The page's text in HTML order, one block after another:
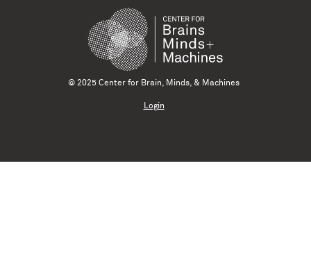
© 2025 Center for Brain, Minds, & Machines
Login